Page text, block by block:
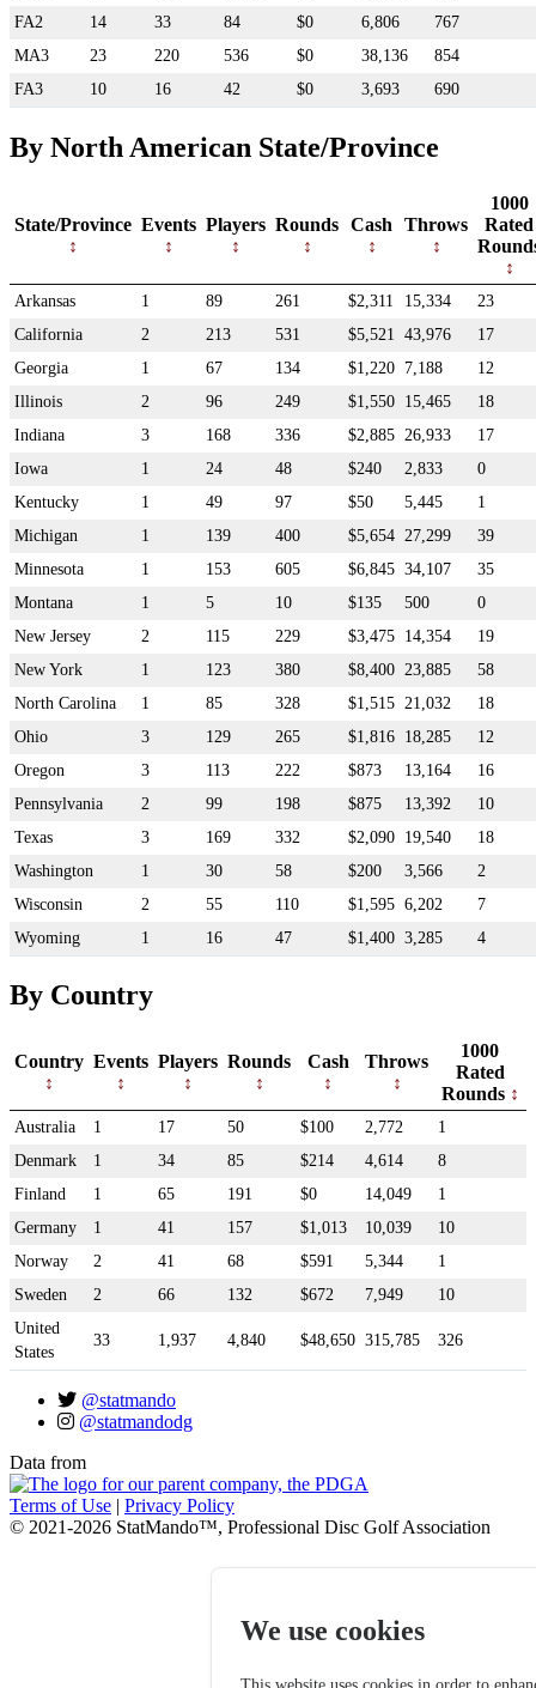
We use cookies
FA2
14 33 84 $0 6,806
767
MA3
23 220 536 $0 38,136
854
FA3
10 16 42 $0 3,693 690
By North American State/Province
State/Province Events Players Rounds Cash Throws
1000
Rated
Arkansas 1 89 261 $2,311 15,334
23
California
2 213 531 $5,521 43,976
17
Georgia
1 67 134 $1,220 7,188
12
Illinois
2 96 249 $1,550 15,465
18
Indiana
3 168 336 $2,885 26,933
17
Iowa
1 24 48 $240 2,833
0
Kentucky
1 49 97 $50 5,445
1
Michigan
1 139 400 $5,654 27,299
39
Minnesota
1 153 605 $6,845 34,107
35
Montana
1 5 10 $135 500
0
New Jersey
2 115 229 $3,475 14,354
19
New York
1 123 380 $8,400 23,885
58
North Carolina
1 85 328 $1,515 21,032
18
Ohio
3 129 265 $1,816 18,285
12
Oregon
3 113 222 $873 13,164
16
Pennsylvania
2 99 198 $875 13,392
10
Texas
3 169 332 $2,090 19,540
18
Washington
1 30 58 $200 3,566
2
Wisconsin
2 55 110 $1,595 6,202
7
Wyoming
1 16 47 $1,400 3,285 4
By Country
Country Events Players Rounds Cash Throws
1000
Rated
Rounds
Australia 1 17 50 $100 2,772
1
Denmark
1 34 85 $214 4,614
8
Finland
1 65 191 $0 14,049
1
Germany
1 41 157 $1,013 10,039
10
Norway
2 41 68 $591 5,344
1
Sweden
2 66 132 $672 7,949
10
United
States
33 1,937 4,840 $48,650 315,785 326
@statmando
@statmandodg
Data from
Terms of Use | Privacy Policy
© 2021-2026 StatMando™, Professional Disc Golf Association